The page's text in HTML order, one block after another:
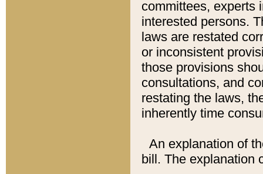
committees, experts
interested persons.
laws are restated
or inconsistent
those provisions
consultations, and
restating the laws,
inherently time
An explanation of
bill. The explanation